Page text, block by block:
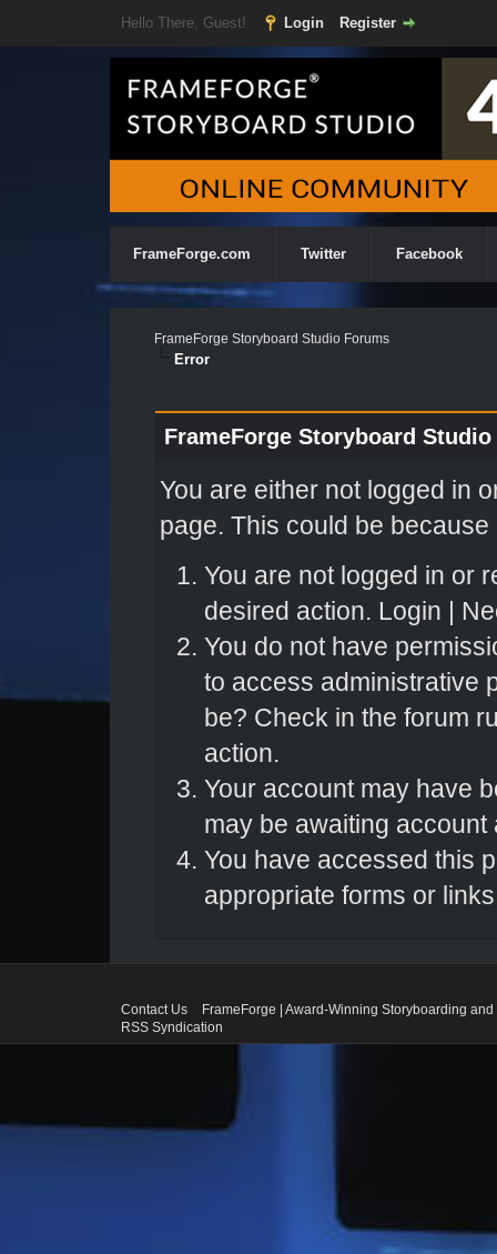
Hello There, Guest! Login Register
FrameForge.com Twitter Facebook
FrameForge Storyboard Studio Forums
Error
FrameForge Storyboard
You are either not logged in
page. This could be
You are not logged in or
desired action. Login |
You do not have
to access administrative
be? Check in the forum
action.
Your account may have
may be awaiting account
You have accessed this
appropriate forms or
Contact Us
FrameForge | Award-Winning Storyboarding
RSS Syndication